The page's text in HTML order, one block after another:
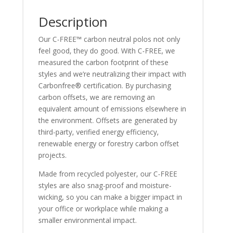
Description
Our C-FREE™ carbon neutral polos not only
feel good, they do good. With C-FREE, we
measured the carbon footprint of these
styles and we’re neutralizing their impact with
Carbonfree® certification. By purchasing
carbon offsets, we are removing an
equivalent amount of emissions elsewhere in
the environment. Offsets are generated by
third-party, verified energy efficiency,
renewable energy or forestry carbon offset
projects.
Made from recycled polyester, our C-FREE
styles are also snag-proof and moisture-
wicking, so you can make a bigger impact in
your office or workplace while making a
smaller environmental impact.